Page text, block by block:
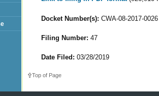
Docket Number(s): CWA-08-2017-0026
Filing Number: 47
Date Filed: 03/28/2019
Top of Page